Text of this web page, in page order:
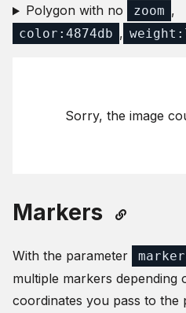
Polygon with no zoom ,
color:4874db ,
Sorry, the image
Markers
With the parameter
multiple markers
coordinates you pass to the